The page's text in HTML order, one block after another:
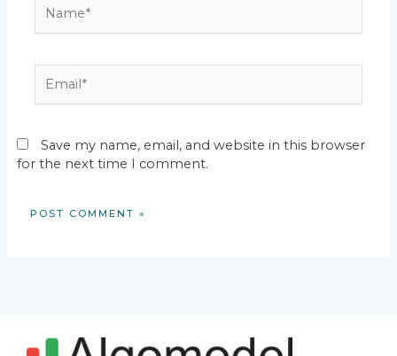
Save my name, email, and website in this browser
for the next time I comment.